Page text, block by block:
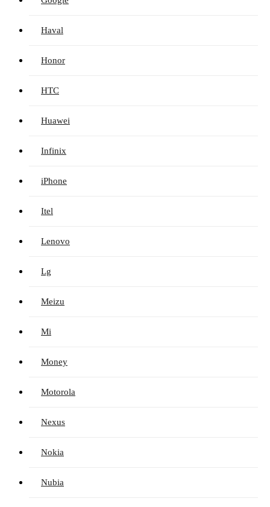
Haval
Honor
HTC
Huawei
Infinix
iPhone
Itel
Lenovo
Lg
Meizu
Mi
Money
Motorola
Nexus
Nokia
Nubia